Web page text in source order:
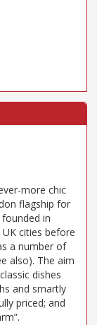
more chic
flagship for
in
cities before
a number of
also). The aim
dishes
and smartly
priced; and